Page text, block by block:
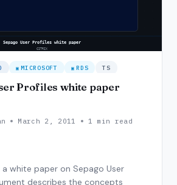
MICROSOFT RDS TS
Profiles white paper
March 2, 2011 1 min read
white paper on Sepago User
describes the concepts